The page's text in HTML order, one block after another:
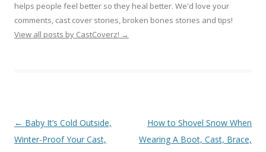
helps people feel better so they heal better. We'd love your
comments, cast cover stories, broken bones stories and tips!
View all posts by CastCoverz! →
Post
navigation
← Baby It’s Cold Outside,
Winter-Proof Your Cast,
How to Shovel Snow When
Wearing A Boot, Cast, Brace,